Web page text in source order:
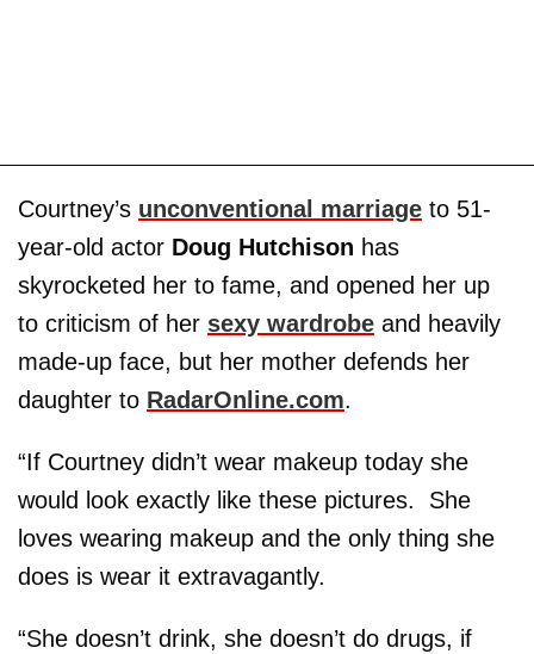
Courtney’s unconventional marriage to 51-
year-old actor Doug Hutchison has
skyrocketed her to fame, and opened her up
to criticism of her sexy wardrobe and heavily
made-up face, but her mother defends her
daughter to RadarOnline.com.
“If Courtney didn’t wear makeup today she
would look exactly like these pictures. She
loves wearing makeup and the only thing she
does is wear it extravagantly.
“She doesn’t drink, she doesn’t do drugs, if